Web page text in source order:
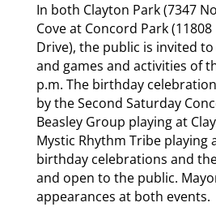
In both Clayton Park (7347
Cove at Concord Park
Drive), the public is invited
and games and activities of
p.m. The birthday
by the Second Saturday
Beasley Group playing at
Mystic Rhythm Tribe playing
birthday celebrations and
and open to the public.
appearances at both events.